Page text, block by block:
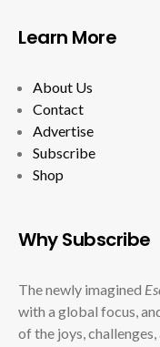
Learn More
About Us
Contact
Advertise
Subscribe
Shop
Why Subscribe
The newly imagined
with a global focus,
of the joys,